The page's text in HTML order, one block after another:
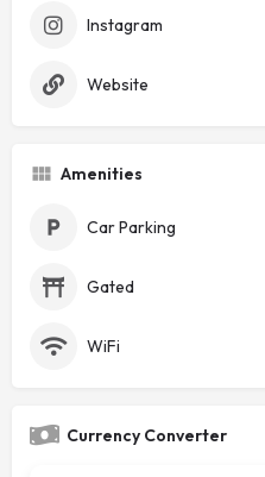
Instagram
Website
Amenities
Car Parking
Gated
WiFi
Currency Converter